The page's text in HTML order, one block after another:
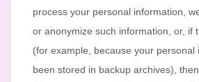
process your personal information,
or anonymize such information, or, if
(for example, because your personal
been stored in backup archives),